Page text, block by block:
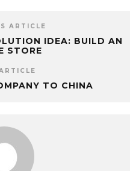
ARTICLE
IDEA: BUILD AN
STORE
TO CHINA